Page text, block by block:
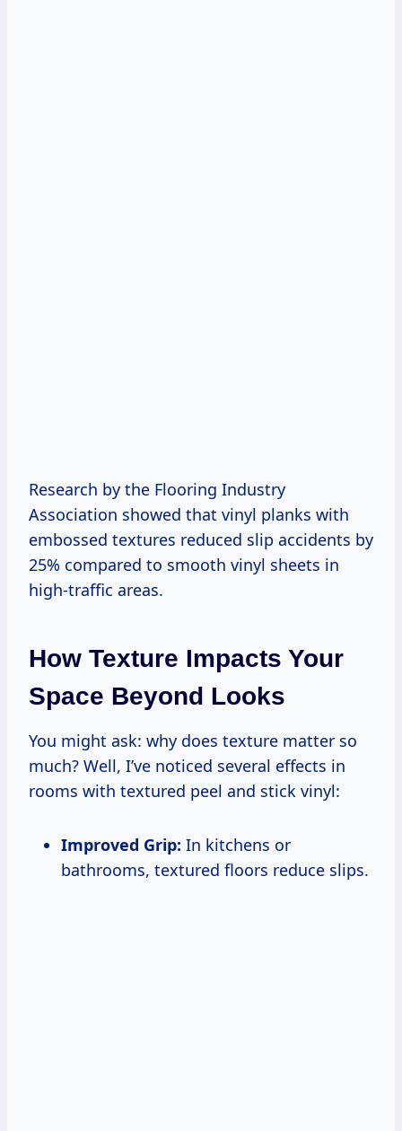
Research by the Flooring Industry
Association showed that vinyl planks with
embossed textures reduced slip accidents by
25% compared to smooth vinyl sheets in
high-traffic areas.
How Texture Impacts Your
Space Beyond Looks
You might ask: why does texture matter so
much? Well, I’ve noticed several effects in
rooms with textured peel and stick vinyl:
Improved Grip: In kitchens or
bathrooms, textured floors reduce slips.